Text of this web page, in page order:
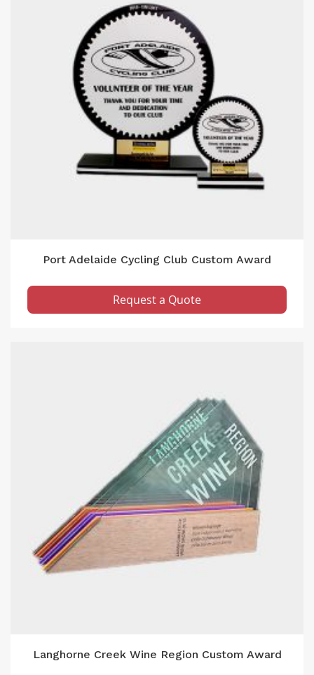
Port Adelaide Cycling Club Custom Award
Request a Quote
Langhorne Creek Wine Region Custom Award